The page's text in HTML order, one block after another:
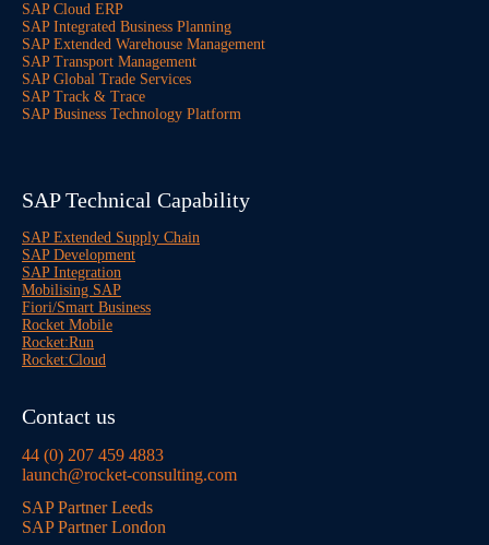
SAP Cloud ERP
SAP Integrated Business Planning
SAP Extended Warehouse Management
SAP Transport Management
SAP Global Trade Services
SAP Track & Trace
SAP Business Technology Platform
SAP Technical Capability
SAP Extended Supply Chain
SAP Development
SAP Integration
Mobilising SAP
Fiori/Smart Business
Rocket Mobile
Rocket:Run
Rocket:Cloud
Contact us
44 (0) 207 459 4883
launch@rocket-consulting.com
SAP Partner Leeds
SAP Partner London